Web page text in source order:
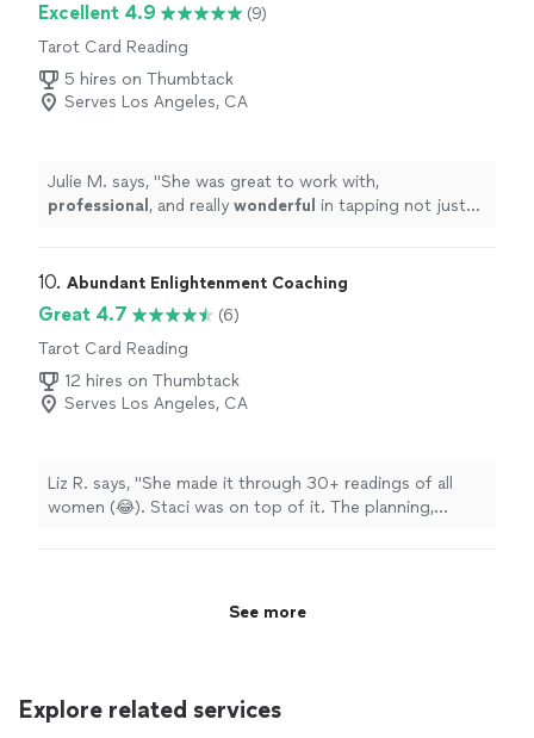
Anna-Mari a chance to read for you!"
Excellent 4.9
(9)
Tarot Card Reading
5 hires on Thumbtack
Serves Los Angeles, CA
Julie M. says, "She was great to work with,
professional , and really wonderful in tapping not just
10. Abundant Enlightenment Coaching
Great 4.7
(6)
Tarot Card Reading
12 hires on Thumbtack
Serves Los Angeles, CA
Liz R. says, "She made it through 30+ readings of all
women (😂). Staci was on top of it. The planning,
See more
Explore related services